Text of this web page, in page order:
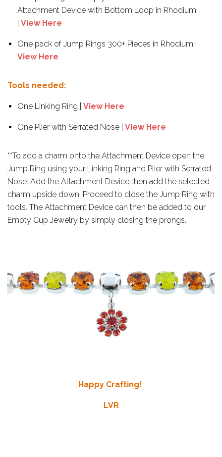
Attachment Device with Bottom Loop in Rhodium
View Here
One pack of Jump Rings 300+ Pieces in Rhodium |
View Here
Tools needed:
One Linking Ring | View Here
One Plier with Serrated Nose View Here
**To add a charm onto the Attachment Device open the
Jump Ring using your Linking Ring and Plier with Serrated
Nose. Add the Attachment Device then add the selected
charm upside down. Proceed to close the Jump Ring with
tools. The Attachment Device can then be added to our
Empty Cup Jewelry by simply closing the prongs.
Happy Crafting!
LVR